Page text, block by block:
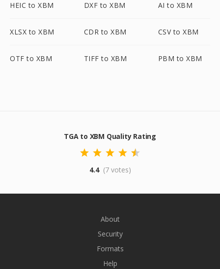
HEIC to XBM DXF to XBM AI to XBM
XLSX to XBM CDR to XBM CSV to XBM
OTF to XBM TIFF to XBM PBM to XBM
TGA to XBM Quality Rating
4.4 (7 votes)
About
Security
Formats
Help